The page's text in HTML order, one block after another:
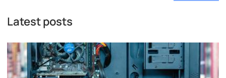
Latest posts